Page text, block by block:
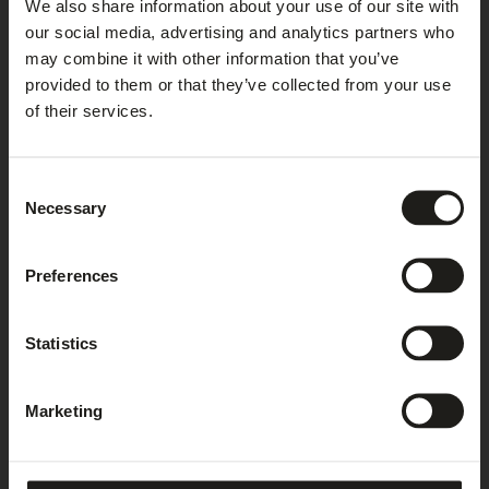
We also share information about your use of our site with
our social media, advertising and analytics partners who
may combine it with other information that you’ve
provided to them or that they’ve collected from your use
of their services.
Selection
Necessary
Preferences
Statistics
Marketing
under the following link and
install:https://tools.google.com/dlpage/gaoptout?hl=en.
STORING PERIOD
required for the processing or for complying with statutory
duties. Once the purpose of processing no longer exists,
additional statutory duties to store the data, we block or
erase your data upon the lapse of the statutory storing